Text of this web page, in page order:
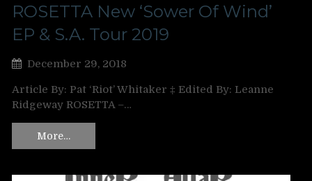
ROSETTA New ‘Sower Of Wind’
EP & S.A. Tour 2019
December 29, 2018
Article By: Pat ‘Riot’ Whitaker ‡ Edited By: Leanne
Ridgeway ROSETTA –…
More…